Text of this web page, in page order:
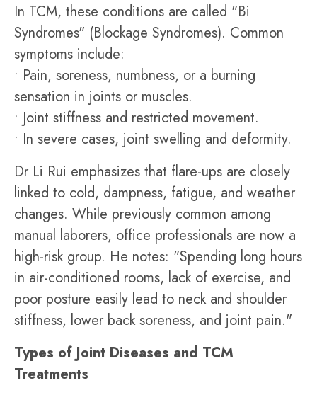
In TCM, these conditions are called "Bi
Syndromes" (Blockage Syndromes). Common
symptoms include:
• Pain, soreness, numbness, or a burning
sensation in joints or muscles.
• Joint stiffness and restricted movement.
• In severe cases, joint swelling and deformity.
Dr Li Rui emphasizes that flare-ups are closely
linked to cold, dampness, fatigue, and weather
changes. While previously common among
manual laborers, office professionals are now a
high-risk group. He notes: "Spending long hours
in air-conditioned rooms, lack of exercise, and
poor posture easily lead to neck and shoulder
stiffness, lower back soreness, and joint pain."
Types of Joint Diseases and TCM
Treatments